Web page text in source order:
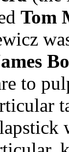
Tom
to